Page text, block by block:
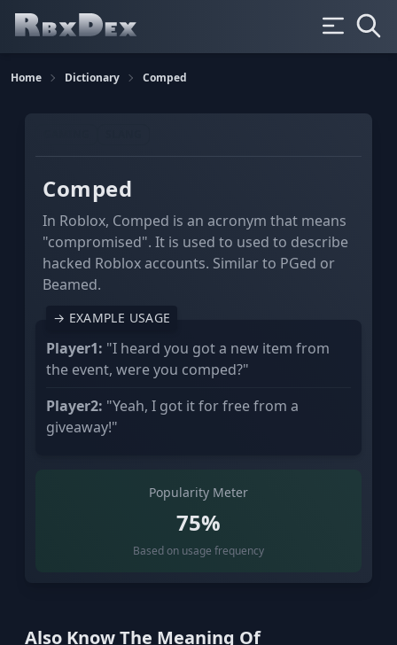
Home Dictionary Comped
Comped
In Roblox, Comped is an acronym that means
"compromised". It is used to used to describe
hacked Roblox accounts. Similar to PGed or
Beamed.
→ EXAMPLE USAGE
Player1: "I heard you got a new item from
the event, were you comped?"
Player2: "Yeah, I got it for free from a
giveaway!"
Popularity Meter
75%
Based on usage frequency
Also Know The Meaning Of